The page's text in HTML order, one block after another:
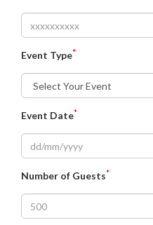
Event Type*
Event Date*
Number of Guests*